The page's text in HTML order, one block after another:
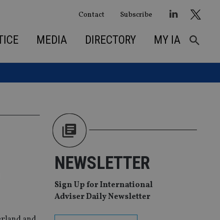
Contact Subscribe
MEDIA DIRECTORY MY IA
NEWSLETTER
Sign Up for International
Adviser Daily Newsletter